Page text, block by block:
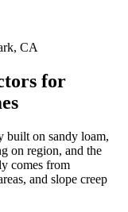
, CA
for
built on sandy loam,
on region, and the
comes from
and slope creep